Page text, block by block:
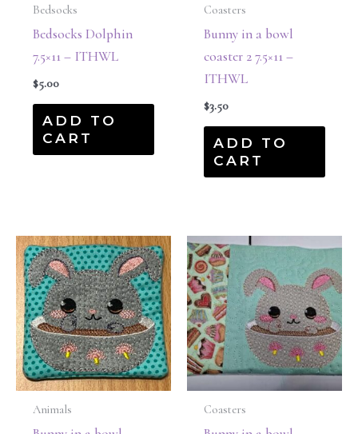
Bedsocks
Bedsocks Dolphin
7.5×11 – ITHWL
$5.00
ADD TO
CART
Coasters
Bunny in a bowl
coaster 2 7.5×11 –
ITHWL
$3.50
ADD TO
CART
Animals Coasters